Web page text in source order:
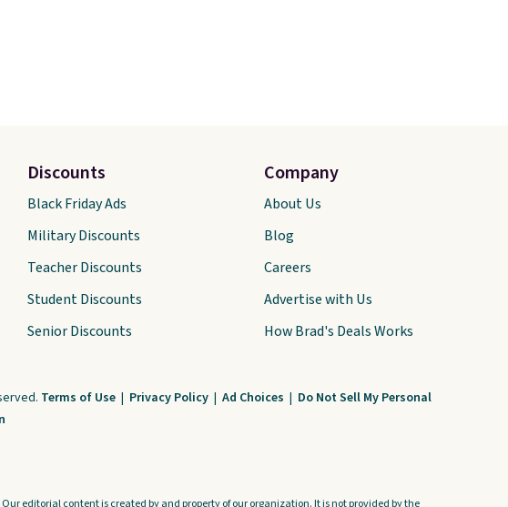
Discounts
Black Friday Ads
Military Discounts
Teacher Discounts
Student Discounts
Senior Discounts
Company
About Us
Blog
Careers
Advertise with Us
How Brad's Deals Works
Terms of Use | Privacy Policy | Ad Choices | Do Not Sell My Personal
editorial content is created by and property of our organization. It is not provided by the